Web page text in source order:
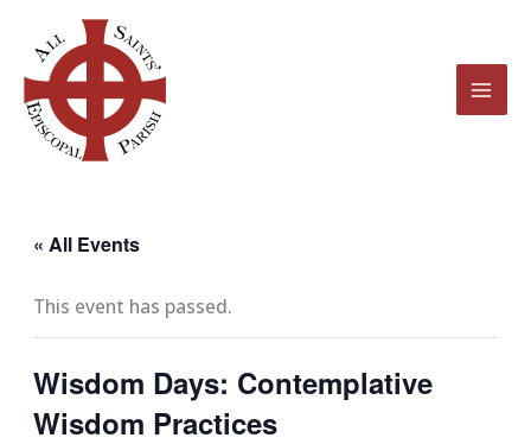
content
« All Events
This event has passed.
Wisdom Days: Contemplative
Wisdom Practices